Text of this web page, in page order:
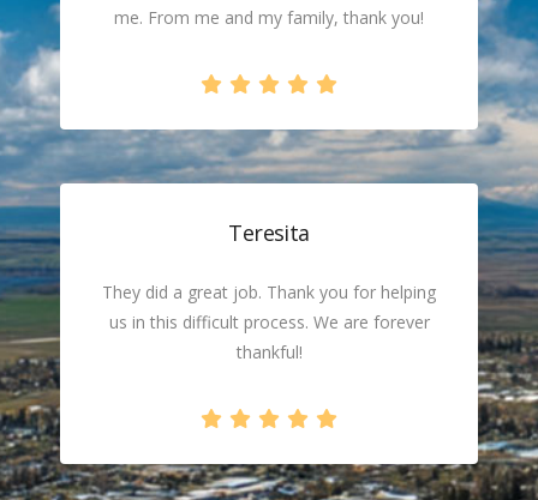
me. From me and my family, thank you!
Teresita
They did a great job. Thank you for helping
us in this difficult process. We are forever
thankful!